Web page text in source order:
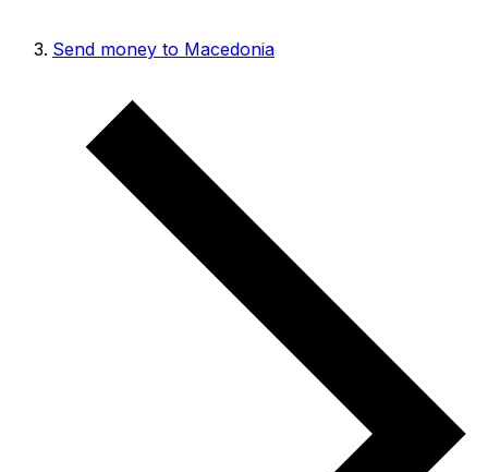
Send money to Macedonia